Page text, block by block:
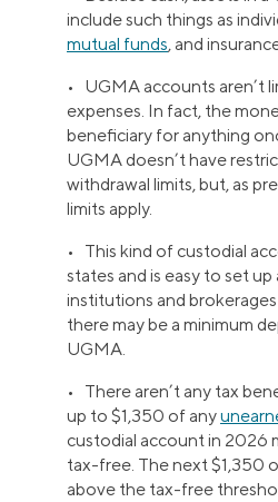
include such things as
mutual funds, and
• UGMA accounts aren’t
expenses. In fact, the
beneficiary for anything
UGMA doesn’t have
withdrawal limits, but, as
limits apply.
• This kind of custodial
states and is easy to set up
institutions and
there may be a minimum
UGMA.
• There aren’t any tax
up to $1,350 of any
custodial account in 2026
tax-free. The next $1,350
above the tax-free